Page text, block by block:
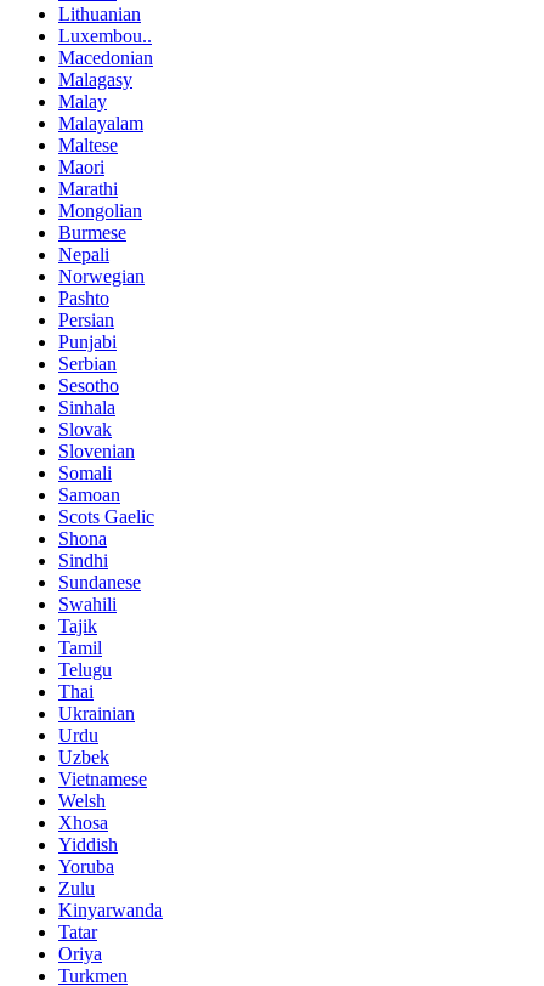
Lithuanian
Luxembou..
Macedonian
Malagasy
Malay
Malayalam
Maltese
Maori
Marathi
Mongolian
Burmese
Nepali
Norwegian
Pashto
Persian
Punjabi
Serbian
Sesotho
Sinhala
Slovak
Slovenian
Somali
Samoan
Scots Gaelic
Shona
Sindhi
Sundanese
Swahili
Tajik
Tamil
Telugu
Thai
Ukrainian
Urdu
Uzbek
Vietnamese
Welsh
Xhosa
Yiddish
Yoruba
Zulu
Kinyarwanda
Tatar
Oriya
Turkmen